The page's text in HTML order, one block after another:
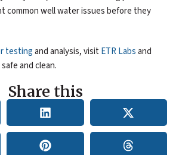
common well water issues before they
testingand analysis, visit ETR Labsand
and clean.
Share this